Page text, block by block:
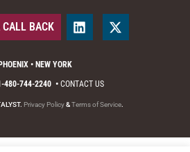
PHOENIX • NEW YORK
480-744-2240 • CONTACT US
Privacy Policy&Terms of Service.
CALL BACK